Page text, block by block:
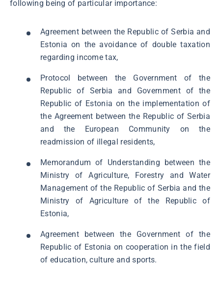
following being of particular importance:
Agreement between the Republic of Serbia and
Estonia on the avoidance of double taxation
regarding income tax,
Protocol between the Government of the
Republic of Serbia and Government of the
Republic of Estonia on the implementation of
the Agreement between the Republic of Serbia
and the European Community on the
readmission of illegal residents,
Memorandum of Understanding between the
Ministry of Agriculture, Forestry and Water
Management of the Republic of Serbia and the
Ministry of Agriculture of the Republic of
Estonia,
Agreement between the Government of the
Republic of Estonia on cooperation in the field
of education, culture and sports.